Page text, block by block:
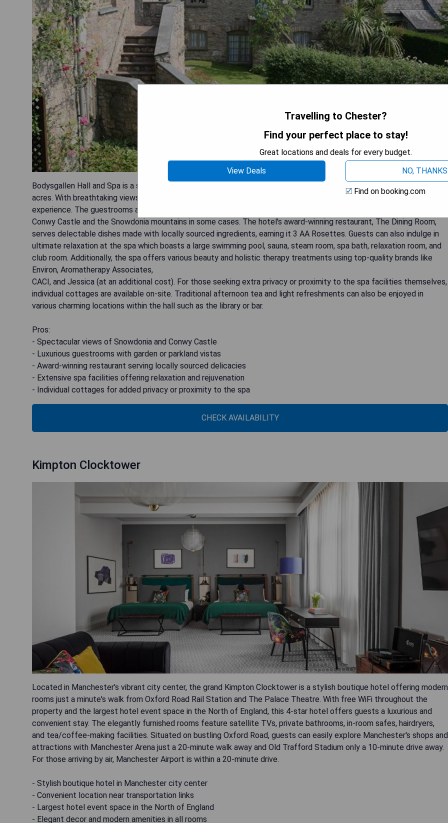
Bodysgallen Hall and Spa is a stunning Grade I listed 17th-century hall located on a private estate spanning over 200
acres. With breathtaking views of Snowdonia and Conwy Castle, this luxury boutique hotel offers an unforgettable
experience. The guestrooms are elegantly designed and feature beautiful vistas of the gardens, parkland, and even
Conwy Castle and the Snowdonia mountains in some cases. The hotel's award-winning restaurant, The Dining Room,
serves delectable dishes made with locally sourced ingredients, earning it 3 AA Rosettes. Guests can also indulge in
ultimate relaxation at the spa which boasts a large swimming pool, sauna, steam room, spa bath, relaxation room, and
club room. Additionally, the spa offers various beauty and holistic therapy treatments using top-quality brands like
Environ, Aromatherapy Associates,
CACI, and Jessica (at an additional cost). For those seeking extra privacy or proximity to the spa facilities themselves,
individual cottages are available on-site. Traditional afternoon tea and light refreshments can also be enjoyed in
various charming locations within the hall such as the library or bar.
Pros:
- Spectacular views of Snowdonia and Conwy Castle
- Luxurious guestrooms with garden or parkland vistas
- Award-winning restaurant serving locally sourced delicacies
- Extensive spa facilities offering relaxation and rejuvenation
- Individual cottages for added privacy or proximity to the spa
CHECK AVAILABILITY
Kimpton Clocktower
Located in Manchester's vibrant city center, the grand Kimpton Clocktower is a stylish boutique hotel offering modern
rooms just a minute's walk from Oxford Road Rail Station and The Palace Theatre. With free WiFi throughout the
property and the largest hotel event space in the North of England, this 4-star hotel offers guests a luxurious and
convenient stay. The elegantly furnished rooms feature satellite TVs, private bathrooms, in-room safes, hairdryers,
and tea/coffee-making facilities. Situated on bustling Oxford Road, guests can easily explore Manchester's shops and
attractions with Manchester Arena just a 20-minute walk away and Old Trafford Stadium only a 10-minute drive away.
For those arriving by air, Manchester Airport is within a 20-minute drive.
- Stylish boutique hotel in Manchester city center
- Convenient location near transportation links
- Largest hotel event space in the North of England
- Elegant decor and modern amenities in all rooms
Travelling to Chester?
Find your perfect place to stay!
Great locations and deals for every budget.
View Deals
NO, THANKS
Find on booking.com